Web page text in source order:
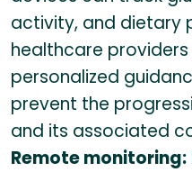
activity, and dietary
healthcare
personalized
prevent the
and its associated
Remote monitoring: